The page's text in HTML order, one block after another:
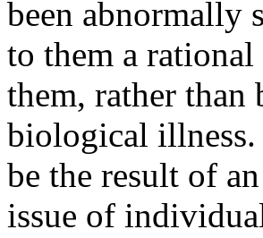
been abnormally
to them a rational
them, rather
biological illness.
be the result of
issue of